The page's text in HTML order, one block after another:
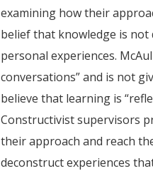
examining how their
belief that knowledge is
personal experiences.
conversations” and is not
believe that learning is
Constructivist supervisors
their approach and reach
deconstruct experiences